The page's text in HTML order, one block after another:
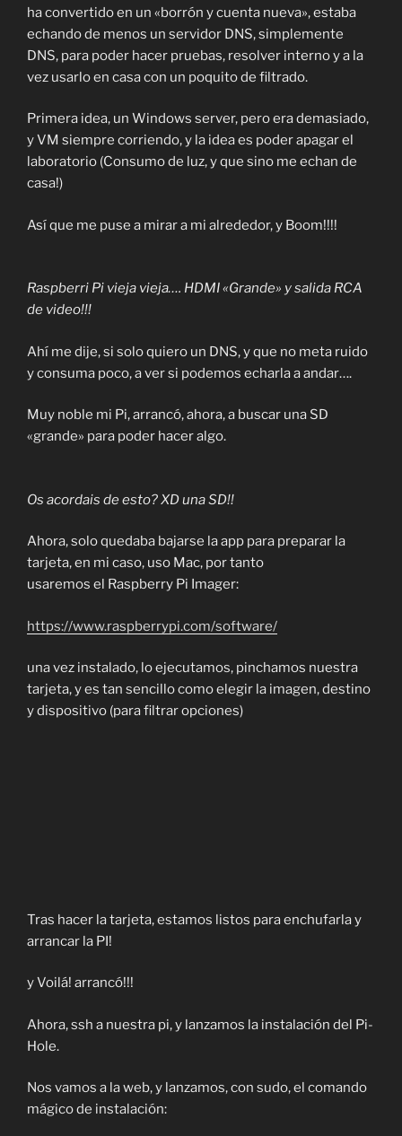
ha convertido en un «borrón y cuenta nueva», estaba
echando de menos un servidor DNS, simplemente
DNS, para poder hacer pruebas, resolver interno y a la
vez usarlo en casa con un poquito de filtrado.
Primera idea, un Windows server, pero era demasiado,
y VM siempre corriendo, y la idea es poder apagar el
laboratorio (Consumo de luz, y que sino me echan de
casa!)
Así que me puse a mirar a mi alrededor, y Boom!!!!
Raspberri Pi vieja vieja…. HDMI «Grande» y salida RCA
de video!!!
Ahí me dije, si solo quiero un DNS, y que no meta ruido
y consuma poco, a ver si podemos echarla a andar….
Muy noble mi Pi, arrancó, ahora, a buscar una SD
«grande» para poder hacer algo.
Os acordais de esto? XD una SD!!
Ahora, solo quedaba bajarse la app para preparar la
tarjeta, en mi caso, uso Mac, por tanto
usaremos el Raspberry Pi Imager:
https://www.raspberrypi.com/software/
una vez instalado, lo ejecutamos, pinchamos nuestra
tarjeta, y es tan sencillo como elegir la imagen, destino
y dispositivo (para filtrar opciones)
Tras hacer la tarjeta, estamos listos para enchufarla y
arrancar la PI!
y Voilá! arrancó!!!
Ahora, ssh a nuestra pi, y lanzamos la instalación del Pi-
Hole.
Nos vamos a la web, y lanzamos, con sudo, el comando
mágico de instalación: